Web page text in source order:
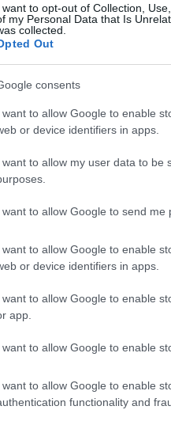
want to opt-out of Collection,
my Personal Data that Is
collected.
Out
consents
want to allow Google to enable
or device identifiers in apps.
want to allow my user data to be
want to allow Google to send me
want to allow Google to enable
or device identifiers in apps.
want to allow Google to enable
app.
want to allow Google to enable
want to allow Google to enable
functionality and